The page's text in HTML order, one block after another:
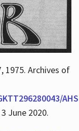
1975. Archives of
June 2020.